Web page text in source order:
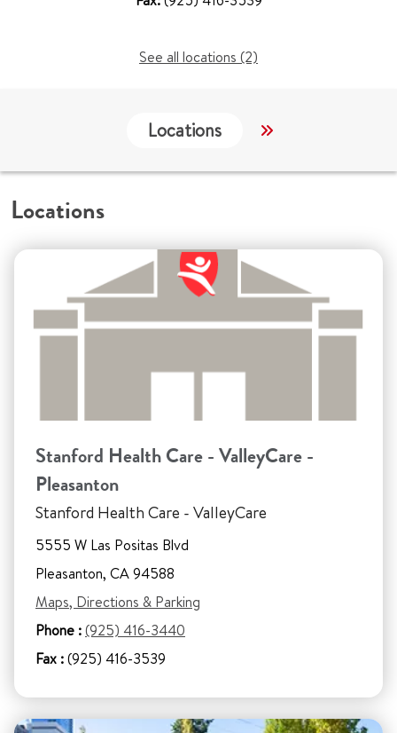
See all locations (2)
Locations Services
Locations
Stanford Health Care - ValleyCare -
Pleasanton
Stanford Health Care - ValleyCare
5555 W Las Positas Blvd
Pleasanton, CA 94588
Maps, Directions & Parking
Phone :(925) 416-3440
Fax :(925) 416-3539